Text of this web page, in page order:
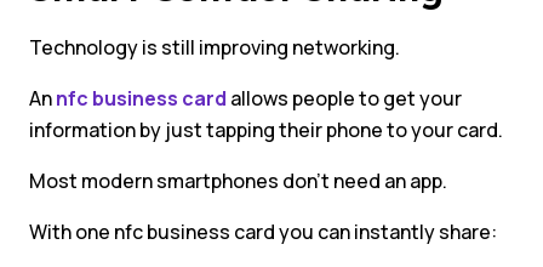
Technology is still improving networking.
Annfc business card allows people to get your
information by just tapping their phone to your card.
Most modern smartphones don’t need an app.
With one nfc business card you can instantly share: